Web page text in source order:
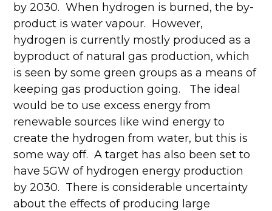
by 2030. When hydrogen is burned, the by-
product is water vapour. However,
hydrogen is currently mostly produced as a
byproduct of natural gas production, which
is seen by some green groups as a means of
keeping gas production going. The ideal
would be to use excess energy from
renewable sources like wind energy to
create the hydrogen from water, but this is
some way off. A target has also been set to
have 5GW of hydrogen energy production
by 2030. There is considerable uncertainty
about the effects of producing large